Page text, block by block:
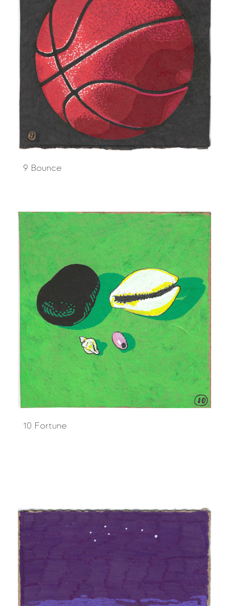
9 Bounce
10 Fortune